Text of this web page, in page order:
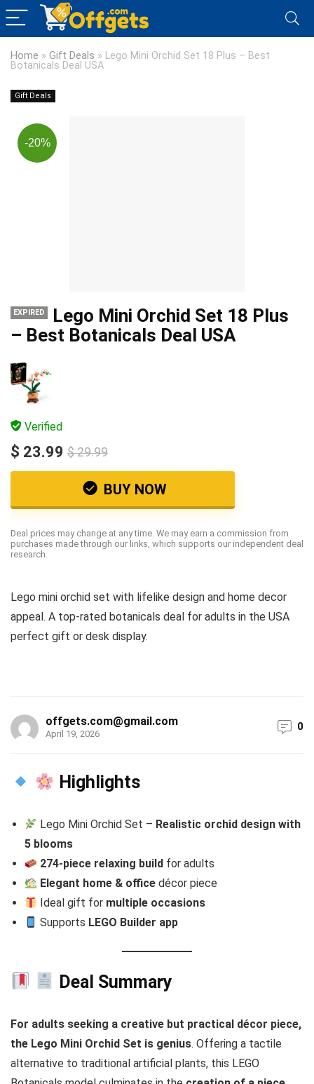
Home » Gift Deals » Lego Mini Orchid Set 18 Plus – Best
Botanicals Deal USA
Gift Deals
-20%
EXPIRED
Lego Mini Orchid Set 18 Plus
– Best Botanicals Deal USA
Verified
$ 23.99 $ 29.99
BUY NOW
Deal prices may change at any time. We may earn a commission from
purchases made through our links, which supports our independent deal
research.
Lego mini orchid set with lifelike design and home decor
appeal. A top-rated botanicals deal for adults in the USA
perfect gift or desk display.
offgets.com@gmail.com
April 19, 2026
0
Highlights
Lego Mini Orchid Set – Realistic orchid design with
5 blooms
274-piece relaxing build for adults
Elegant home & office décor piece
Ideal gift for multiple occasions
Supports LEGO Builder app
Deal Summary
For adults seeking a creative but practical décor piece,
the Lego Mini Orchid Set is genius. Offering a tactile
alternative to traditional artificial plants, this LEGO